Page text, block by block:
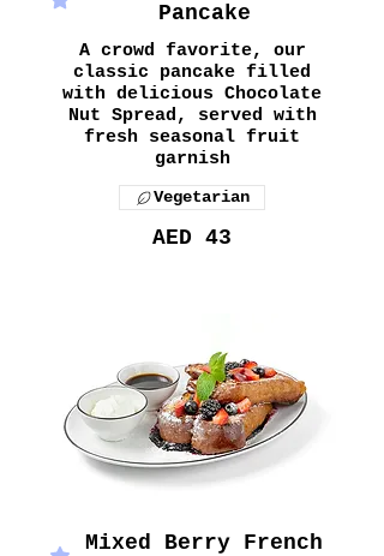
Pancake
A crowd favorite, our
classic pancake filled
with delicious Chocolate
Nut Spread, served with
fresh seasonal fruit
garnish
AED 43
Vegetarian
Mixed Berry French